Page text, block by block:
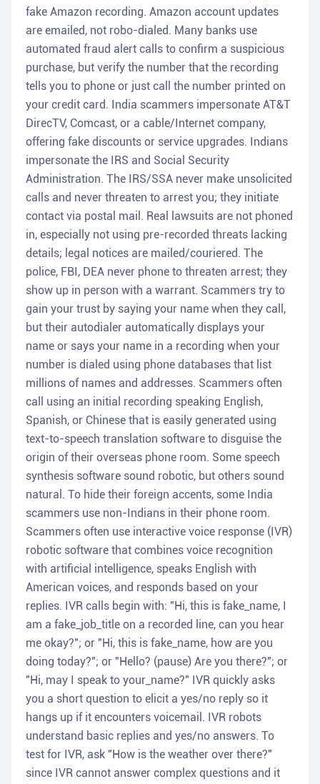
fake Amazon recording. Amazon account updates
are emailed, not robo-dialed. Many banks use
automated fraud alert calls to confirm a suspicious
purchase, but verify the number that the recording
tells you to phone or just call the number printed on
your credit card. India scammers impersonate AT&T
DirecTV, Comcast, or a cable/Internet company,
offering fake discounts or service upgrades. Indians
impersonate the IRS and Social Security
Administration. The IRS/SSA never make unsolicited
calls and never threaten to arrest you; they initiate
contact via postal mail. Real lawsuits are not phoned
in, especially not using pre-recorded threats lacking
details; legal notices are mailed/couriered. The
police, FBI, DEA never phone to threaten arrest; they
show up in person with a warrant. Scammers try to
gain your trust by saying your name when they call,
but their autodialer automatically displays your
name or says your name in a recording when your
number is dialed using phone databases that list
millions of names and addresses. Scammers often
call using an initial recording speaking English,
Spanish, or Chinese that is easily generated using
text-to-speech translation software to disguise the
origin of their overseas phone room. Some speech
synthesis software sound robotic, but others sound
natural. To hide their foreign accents, some India
scammers use non-Indians in their phone room.
Scammers often use interactive voice response (IVR)
robotic software that combines voice recognition
with artificial intelligence, speaks English with
American voices, and responds based on your
replies. IVR calls begin with: "Hi, this is fake_name, I
am a fake_job_title on a recorded line, can you hear
me okay?"; or "Hi, this is fake_name, how are you
doing today?"; or "Hello? (pause) Are you there?"; or
"Hi, may I speak to your_name?" IVR quickly asks
you a short question to elicit a yes/no reply so it
hangs up if it encounters voicemail. IVR robots
understand basic replies and yes/no answers. To
test for IVR, ask "How is the weather over there?"
since IVR cannot answer complex questions and it